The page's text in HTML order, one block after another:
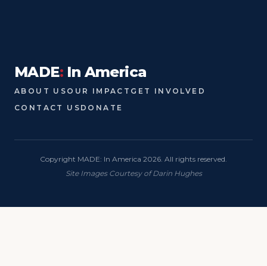
MADE: In America
ABOUT US OUR IMPACT GET INVOLVED
CONTACT US DONATE
Copyright MADE: In America 2026. All rights reserved.
Site Images Courtesy of Darin Hughes